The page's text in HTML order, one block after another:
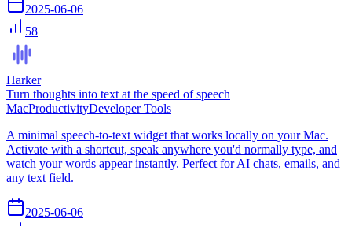
2025-06-06
58
Harker
Turn thoughts into text at the speed of speech
MacProductivityDeveloper Tools
A minimal speech-to-text widget that works locally on your Mac.
Activate with a shortcut, speak anywhere you'd normally type, and
watch your words appear instantly. Perfect for AI chats, emails, and
any text field.
2025-06-06